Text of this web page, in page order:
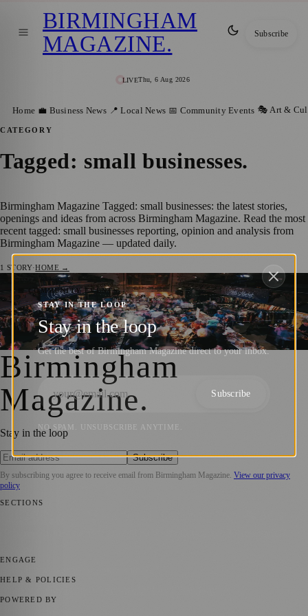
LIVEThu, 6 Aug 2026
BIRMINGHAM
MAGAZINE. Subscribe
Home 💼 Business News 📍 Local News 📅 Community Events 🎭 Art &
CATEGORY
Tagged: small businesses.
Birmingham Magazine Tagged: small businesses: the latest stories,
openings and ideas from across Birmingham Magazine. Read the most
recent tagged: small businesses reporting, opinion and analysis from
Birmingham Magazine — updated daily.
1 STORY·HOME →
📅 COMMUNITY EVENTS
Experience the Magic of The Night Market
UK in Birmingham’s Secret Space
Birmingham Magazine ·11 June 2024
Birmingham
Magazine.
Stay in the loop
Subscribe
By subscribing you agree to receive email from Birmingham Magazine View our privacy
policy
SECTIONS
ENGAGE
HELP & POLICIES
POWERED BY
STAY IN THE LOOP
Stay in the loop
Get the best of Birmingham Magazine direct to your inbox.
Subscribe
NO SPAM. UNSUBSCRIBE ANYTIME.